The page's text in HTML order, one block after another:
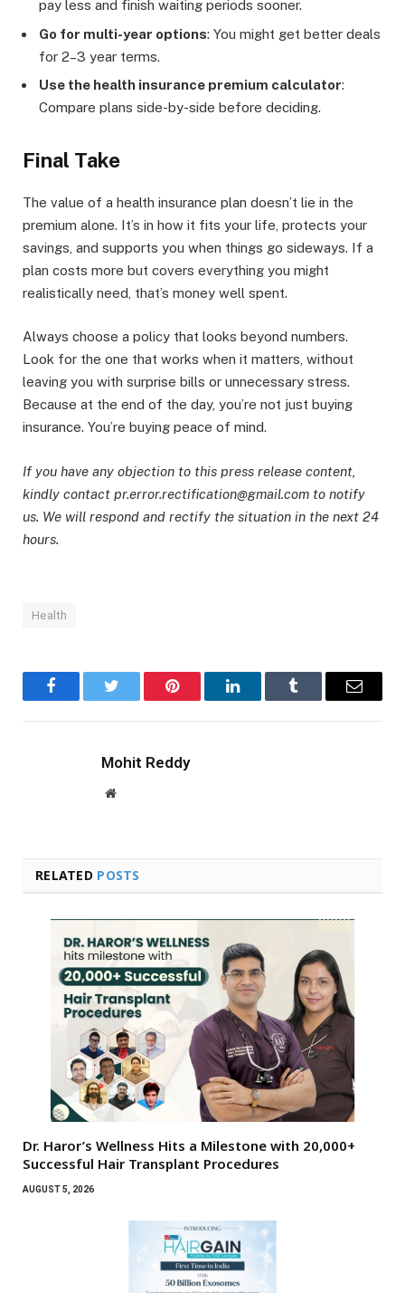
pay less and finish waiting periods sooner.
Go for multi-year options: You might get better deals
for 2–3 year terms.
Use the health insurance premium calculator:
Compare plans side-by-side before deciding.
Final Take
The value of a health insurance plan doesn’t lie in the
premium alone. It’s in how it fits your life, protects your
savings, and supports you when things go sideways. If a
plan costs more but covers everything you might
realistically need, that’s money well spent.
Always choose a policy that looks beyond numbers.
Look for the one that works when it matters, without
leaving you with surprise bills or unnecessary stress.
Because at the end of the day, you’re not just buying
insurance. You’re buying peace of mind.
If you have any objection to this press release content,
kindly contact pr.error.rectification@gmail.com to notify
us. We will respond and rectify the situation in the next 24
hours.
Health
FacebookTwitter Pinterest LinkedInTumblr Email
Mohit Reddy
Website
RELATED POSTS
Dr. Haror’s Wellness Hits a Milestone with 20,000+
Successful Hair Transplant Procedures
AUGUST 5, 2026